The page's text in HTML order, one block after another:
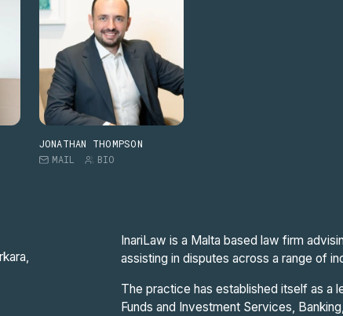
JONATHAN THOMPSON
MAIL
BIO
InariLaw is a Malta based law firm
assisting in disputes across a range of
The practice has established itself as a
Funds and Investment Services,